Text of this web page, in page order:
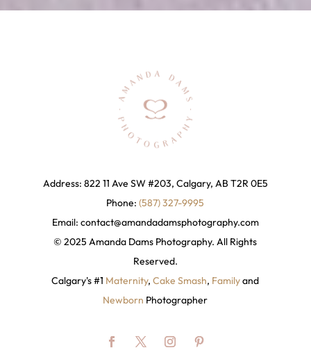
Address: 822 11 Ave SW #203, Calgary, AB T2R 0E5
Phone:(587) 327-9995
Email: contact@amandadamsphotography.com
© 2025 Amanda Dams Photography. All Rights
Reserved.
Calgary's #1 Maternity,Cake Smash, Familyand
Newborn Photographer